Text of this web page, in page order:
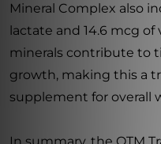
Mineral Complex also
lactate and 14.6 mcg of
minerals contribute to
growth, making this a
supplement for overall